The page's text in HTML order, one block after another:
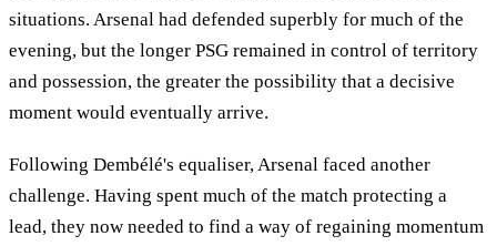
situations. Arsenal had defended superbly for much of the
evening, but the longer PSG remained in control of territory
and possession, the greater the possibility that a decisive
moment would eventually arrive.
Following Dembélé's equaliser, Arsenal faced another
challenge. Having spent much of the match protecting a
lead, they now needed to find a way of regaining momentum